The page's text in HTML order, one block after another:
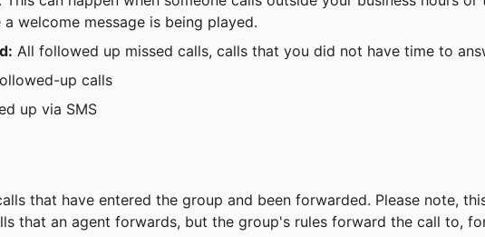
welcome message is being played.
All followed up missed calls, calls that you did not have time to
up calls
up via SMS
that have entered the group and been forwarded. Please note,
that an agent forwards, but the group's rules forward the call to,